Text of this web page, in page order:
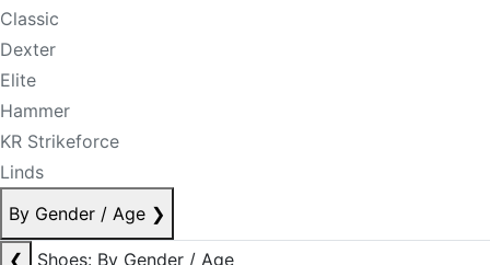
Classic
Dexter
Elite
Hammer
KR Strikeforce
Linds
By Gender / Age ❯
❮
Shoes: By Gender / Age